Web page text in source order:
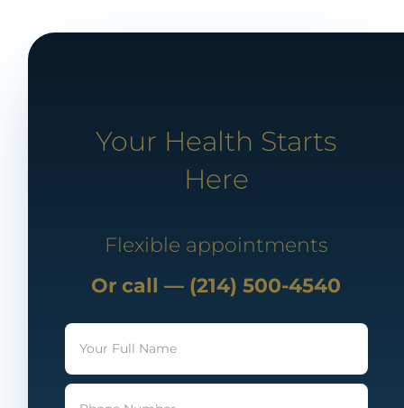
Your Health Starts
Here
Flexible appointments
Or call — (214) 500-4540